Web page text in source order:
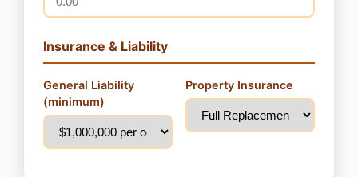
Insurance & Liability
General Liability
(minimum)
Property Insurance